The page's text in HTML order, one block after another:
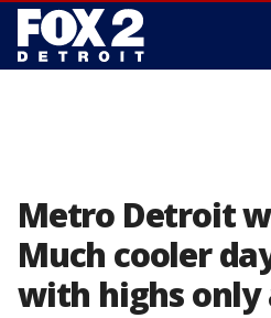
Metro Detroit
Much cooler
with highs only